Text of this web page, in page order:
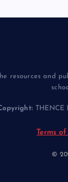
resources and
Terms
©